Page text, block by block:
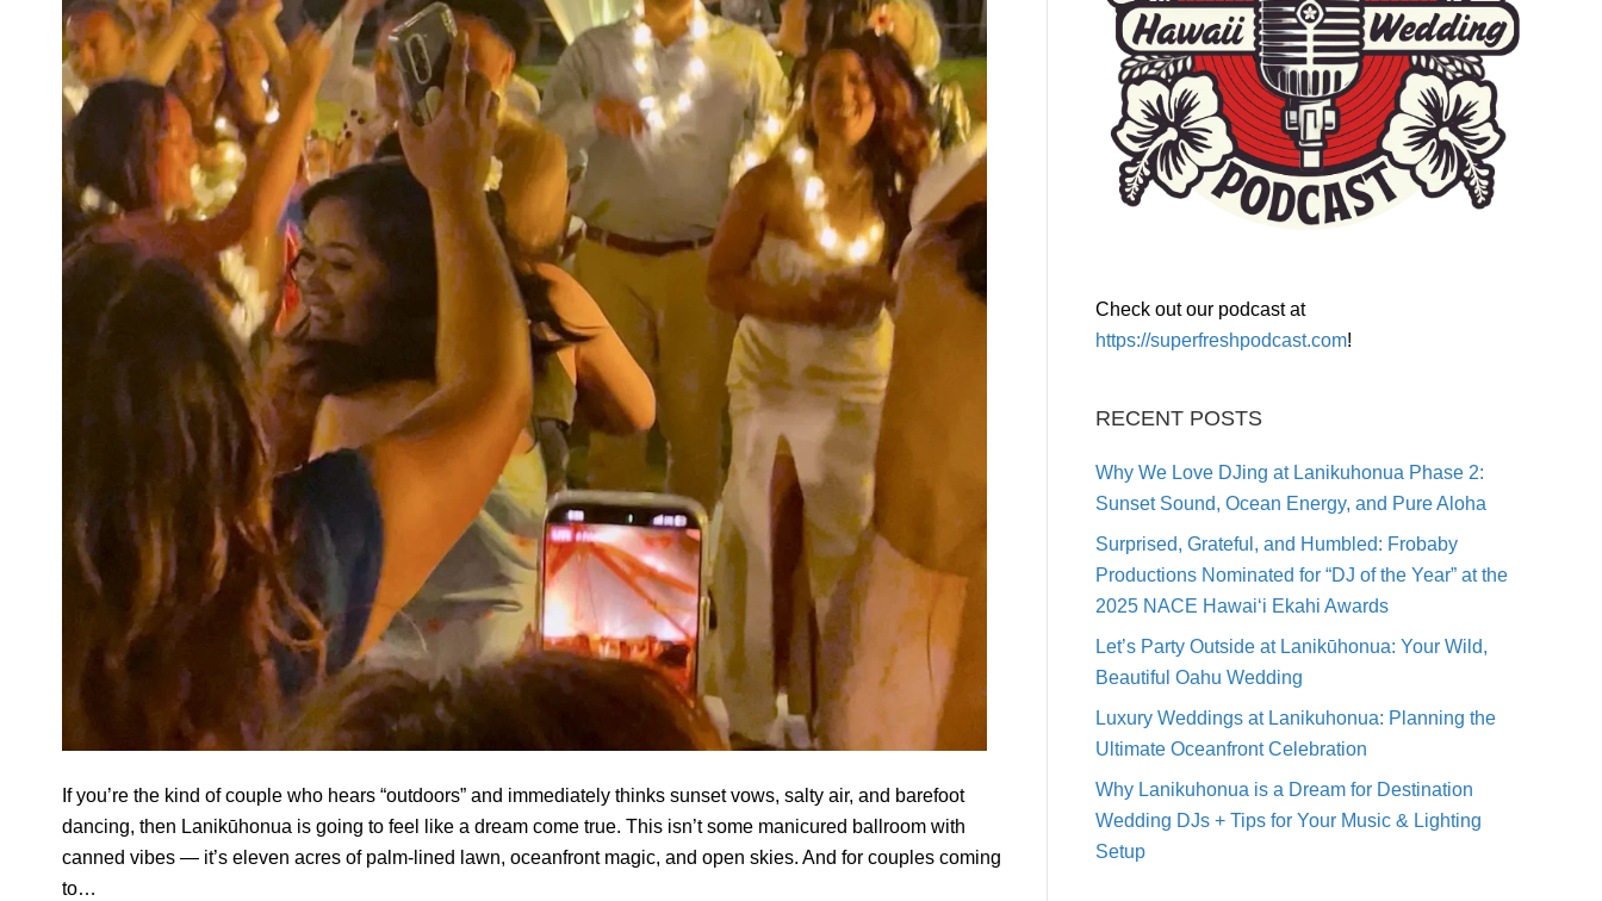
If you’re the kind of couple who hears “outdoors” and immediately thinks sunset vows, salty air, and barefoot
dancing, then Lanikūhonua is going to feel like a dream come true. This isn’t some manicured ballroom with
canned vibes — it’s eleven acres of palm-lined lawn, oceanfront magic, and open skies. And for couples coming
to…
Check out our podcast at
https://superfreshpodcast.com!
RECENT POSTS
Why We Love DJing at Lanikuhonua Phase 2:
Sunset Sound, Ocean Energy, and Pure Aloha
Surprised, Grateful, and Humbled: Frobaby
Productions Nominated for “DJ of the Year” at the
2025 NACE Hawai‘i Ekahi Awards
Let’s Party Outside at Lanikūhonua: Your Wild,
Beautiful Oahu Wedding
Luxury Weddings at Lanikuhonua: Planning the
Ultimate Oceanfront Celebration
Why Lanikuhonua is a Dream for Destination
Wedding DJs + Tips for Your Music & Lighting
Setup